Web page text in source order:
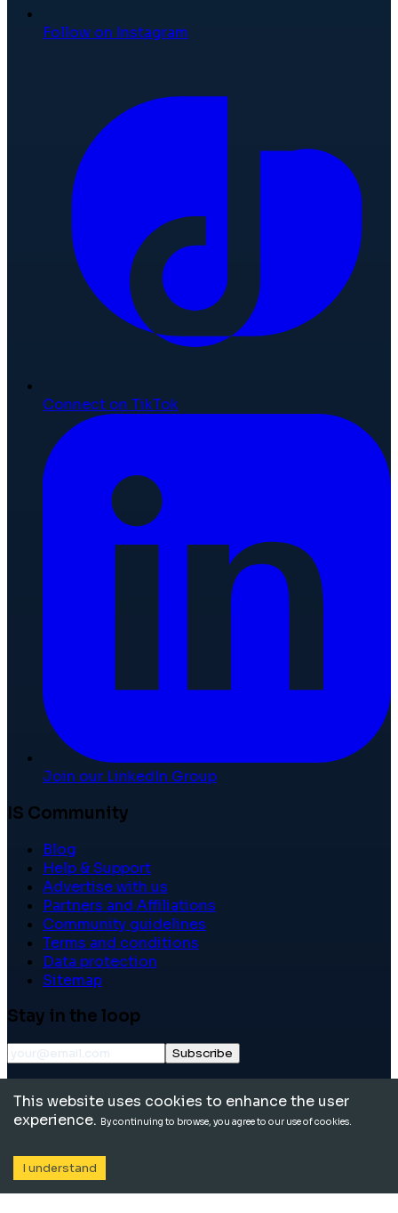
Follow on Instagram
Connect on TikTok
Join our LinkedIn Group
IS Community
Blog
Help & Support
Advertise with us
Partners and Affiliations
Community guidelines
Terms and conditions
Data protection
Sitemap
Stay in the loop
Subscribe
reserved.
This website uses cookies to enhance the user
experience. By continuing to browse, you agree to our use of cookies.
I understand